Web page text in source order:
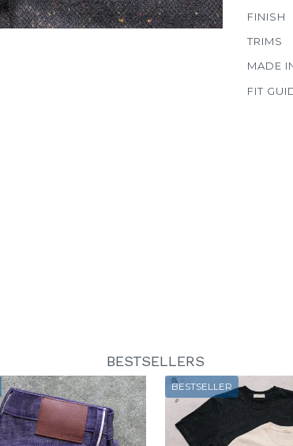
FINISH
TRIMS
MADE
FIT
BESTSELLERS
BESTSELLER